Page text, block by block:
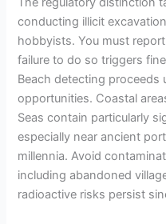
conducting illicit
hobbyists. You must
failure to do so triggers
Beach detecting proceeds
opportunities. Coastal
Seas contain particularly
especially near ancient
millennia. Avoid
including abandoned
radioactive risks persist